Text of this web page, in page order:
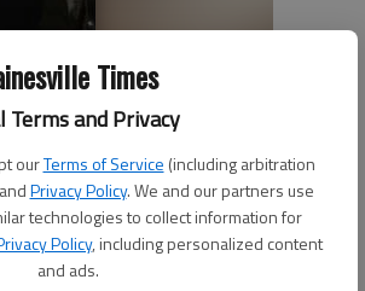
Times
Terms and Privacy
ourTerms of Service (including arbitration
Privacy Policy. We and our partners use
technologies to collect information for
Policy, including personalized content
and ads.
were selected to the Georgia All-